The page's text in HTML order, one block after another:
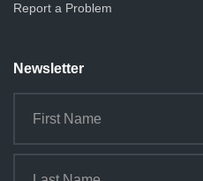
g
t
o
Report a Problem
Newsletter